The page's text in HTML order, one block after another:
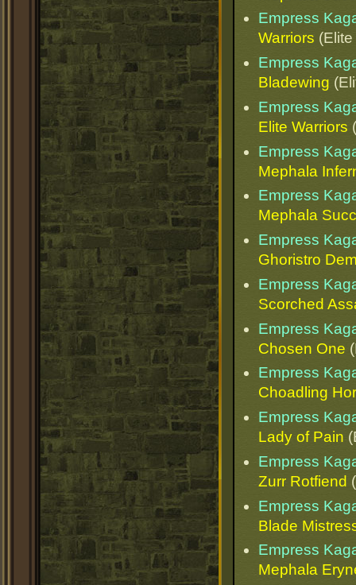
Empress
Warriors
Empress
Bladewing
Empress
Elite Warriors
Empress
Mephala
Empress
Mephala
Empress
Ghoristro
Empress
Scorched
Empress
Chosen One
Empress
Choadling
Empress
Lady of Pain
Empress
Zurr Rotfiend
Empress
Blade
Empress
Mephala